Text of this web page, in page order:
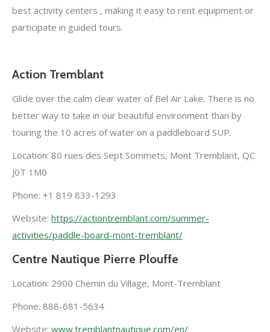
best activity centers , making it easy to rent equipment or
participate in guided tours.
Action Tremblant
Glide over the calm clear water of Bel Air Lake. There is no
better way to take in our beautiful environment than by
touring the 10 acres of water on a paddleboard SUP.
Location: 80 rues des Sept Sommets, Mont Tremblant, QC
J0T 1M0
Phone: +1 819 833-1293
Website: https://actiontremblant.com/summer-
activities/paddle-board-mont-tremblant/
Centre Nautique Pierre Plouffe
Location: 2900 Chemin du Village, Mont-Tremblant
Phone: 888-681-5634
Website: www.tremblantnautique.com/en/